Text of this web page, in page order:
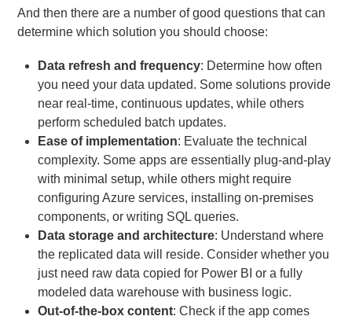
And then there are a number of good questions that can
determine which solution you should choose:
Data refresh and frequency: Determine how often
you need your data updated. Some solutions provide
near real-time, continuous updates, while others
perform scheduled batch updates.
Ease of implementation: Evaluate the technical
complexity. Some apps are essentially plug-and-play
with minimal setup, while others might require
configuring Azure services, installing on-premises
components, or writing SQL queries.
Data storage and architecture: Understand where
the replicated data will reside. Consider whether you
just need raw data copied for Power BI or a fully
modeled data warehouse with business logic.
Out-of-the-box content: Check if the app comes